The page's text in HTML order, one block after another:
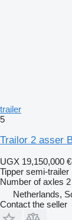
trailer
5
Trailor 2 asser
UGX 19,150,000
Tipper semi-trailer
Number of axles 2
Netherlands,
Contact the seller